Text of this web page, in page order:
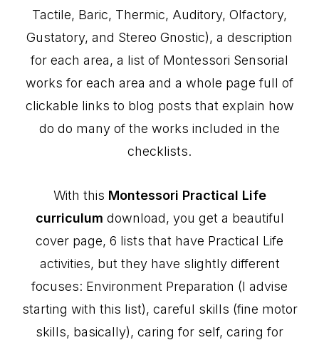
Tactile, Baric, Thermic, Auditory, Olfactory,
Gustatory, and Stereo Gnostic), a description
for each area, a list of Montessori Sensorial
works for each area and a whole page full of
clickable links to blog posts that explain how
do do many of the works included in the
checklists.
With this Montessori Practical Life
curriculum download, you get a beautiful
cover page, 6 lists that have Practical Life
activities, but they have slightly different
focuses: Environment Preparation (I advise
starting with this list), careful skills (fine motor
skills, basically), caring for self, caring for